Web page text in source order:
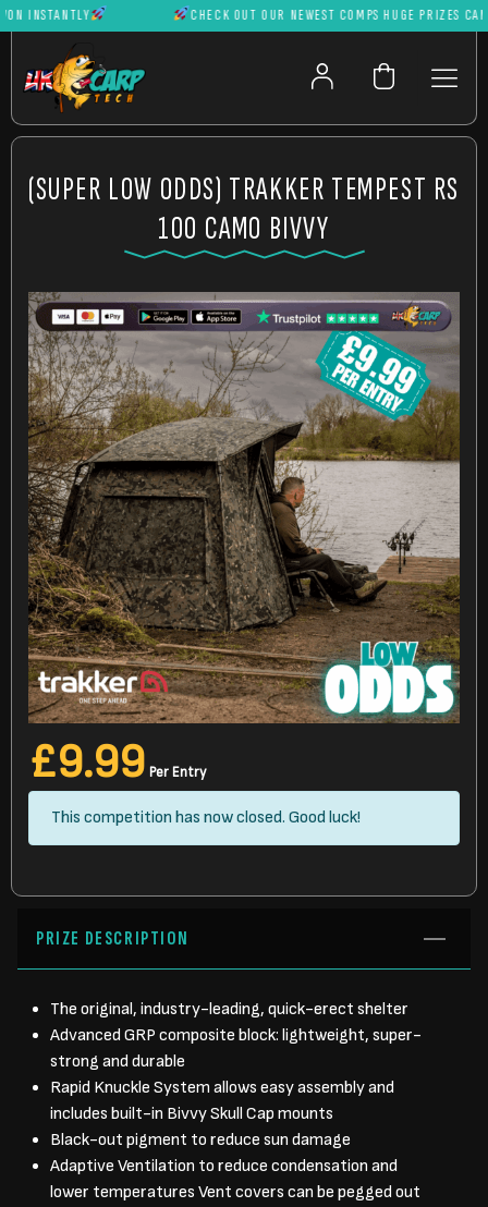
CHECK OUT OUR NEWEST COMPS HUGE PRIZES CAN
(SUPER LOW ODDS) TRAKKER TEMPEST RS
100 CAMO BIVVY
£9.99 Per Entry
This competition has now closed. Good luck!
PRIZE DESCRIPTION
The original, industry-leading, quick-erect shelter
Advanced GRP composite block: lightweight, super-
strong and durable
Rapid Knuckle System allows easy assembly and
includes built-in Bivvy Skull Cap mounts
Black-out pigment to reduce sun damage
Adaptive Ventilation to reduce condensation and
lower temperatures Vent covers can be pegged out